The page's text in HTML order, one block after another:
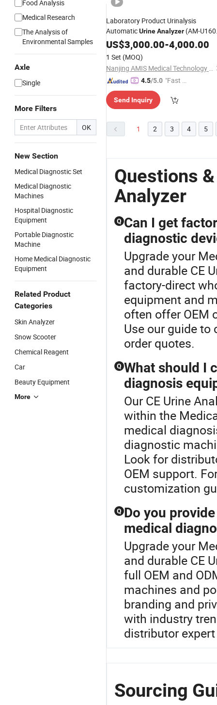
Food Analysis
Medical Research
The Analysis of
Environmental Samples
Axle
Single
More Filters
OK
New Section
Medical Diagnostic Set
Medical Diagnostic
Machines
Hospital Diagnostic
Equipment
Portable Diagnostic
Machine
Home Medical Diagnostic
Equipment
Related Product
Categories
Skin Analyzer
Snow Scooter
Chemical Reagent
Car
Beauty Equipment
More
Laboratory Product Urinalysis
AutomaticUrineAnalyzer (AM-
1280)
US$3,000.00-4,000.00
1 Set (MOQ)
Nanjing AMIS Medical Technology Co., Ltd.
4.5/5.0 "Fast Di
Send Inquiry
1 2 3 4 5
Questions
Analyzer
Q Can I get
diagnostic
Upgrade your
and durable CE
factory-direct
equipment and
often offer OEM
Use our guide
order quotes.
Q What should I
diagnosis
Our CE Urine
within the
medical
diagnostic
Look for
OEM support.
customization
Q Do you
medical
Upgrade your
and durable CE
full OEM and
machines and
branding and
with industry
distributor
Sourcing